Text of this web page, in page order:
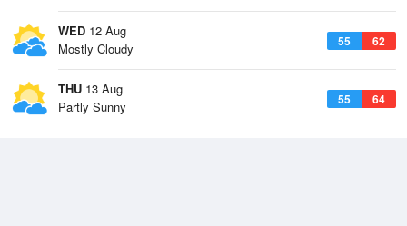
WED 12 Aug
55 62
Mostly Cloudy
THU 13 Aug
55 64
Partly Sunny